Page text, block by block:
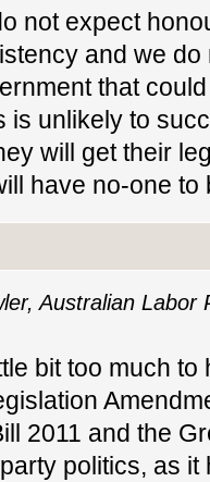
not expect
and we
that
is unlikely to
will get their
have no-one
Australian Labor
bit too much to
2011 and the
politics, as